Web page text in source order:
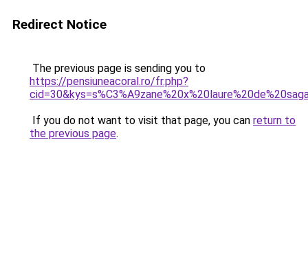
Redirect Notice
The previous page is sending you to
https://pensiuneacoral.ro/fr.php?
If you do not want to visit that page, you can return to
the previous page.